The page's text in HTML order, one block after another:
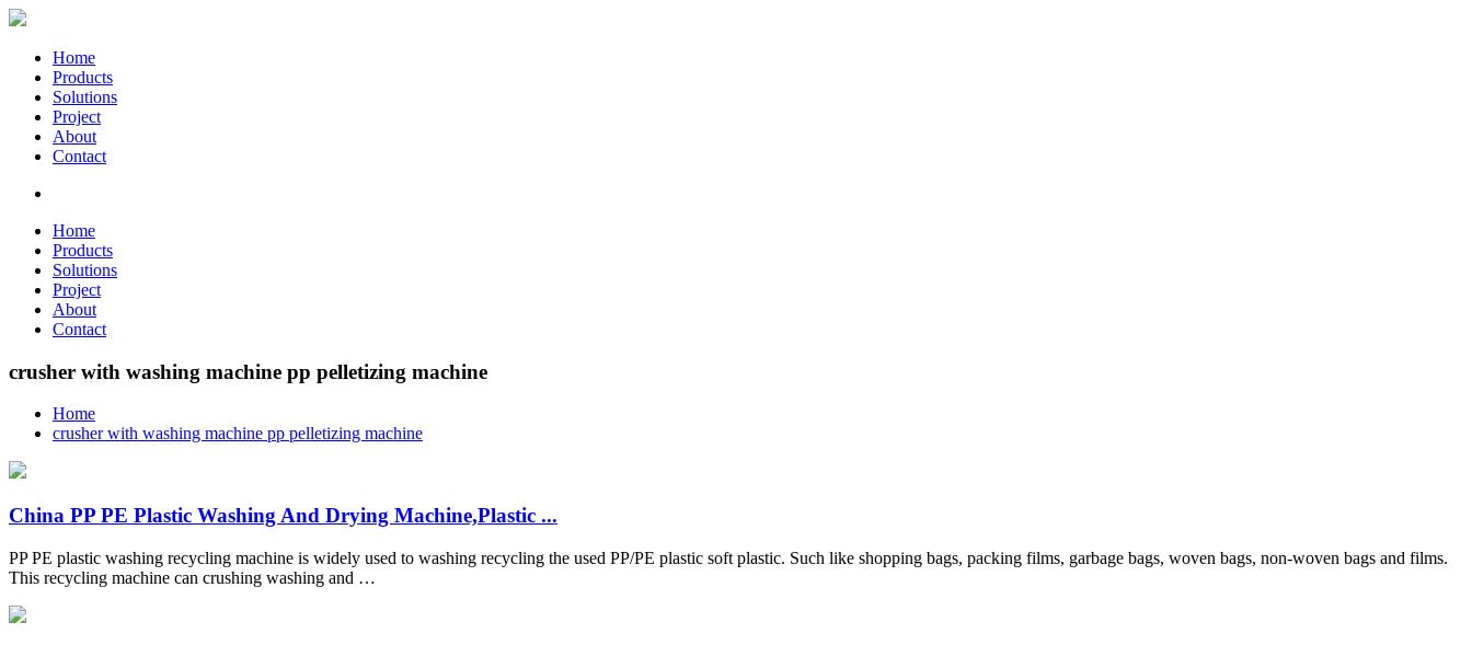
Home
Products
Solutions
Project
About
Contact
Home
Products
Solutions
Project
About
Contact
crusher with washing machine pp pelletizing machine
Home
crusher with washing machine pp pelletizing machine
China PP PE Plastic Washing And Drying Machine,Plastic ...
PP PE plastic washing recycling machine is widely used to washing recycling the used PP/PE plastic soft plastic. Such like shopping bags, packing films, garbage bags, woven bags, non-woven bags and films.
This recycling machine can crushing washing and …